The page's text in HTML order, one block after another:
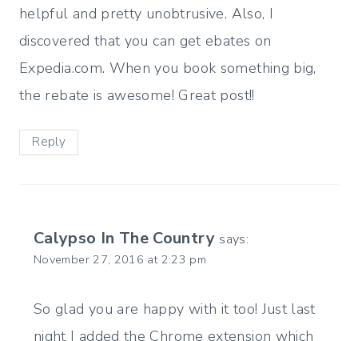
helpful and pretty unobtrusive. Also, I
discovered that you can get ebates on
Expedia.com. When you book something big,
the rebate is awesome! Great post!!
Reply
Calypso In The Country says:
November 27, 2016 at 2:23 pm
So glad you are happy with it too! Just last
night I added the Chrome extension which